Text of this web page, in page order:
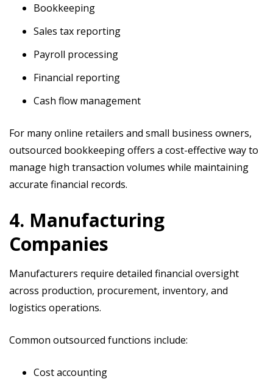
Bookkeeping
Sales tax reporting
Payroll processing
Financial reporting
Cash flow management
For many online retailers and small business owners,
outsourced bookkeeping offers a cost-effective way to
manage high transaction volumes while maintaining
accurate financial records.
4. Manufacturing
Companies
Manufacturers require detailed financial oversight
across production, procurement, inventory, and
logistics operations.
Common outsourced functions include:
Cost accounting